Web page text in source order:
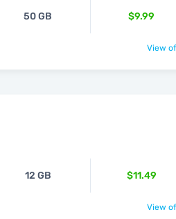
50 GB $9.99
View
12 GB $11.49
View